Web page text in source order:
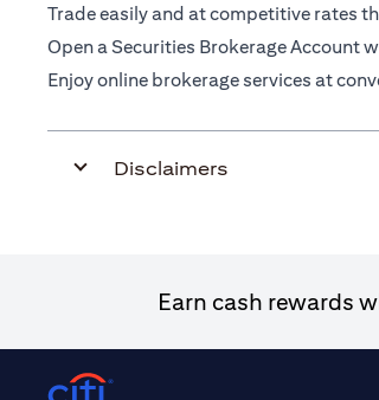
Trade easily and at competitive rates
Open a Securities Brokerage Account
Enjoy online brokerage services at
Disclaimers
Earn cash rewards